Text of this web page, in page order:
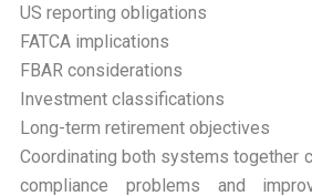
US reporting obligations
FATCA implications
FBAR considerations
Investment classifications
Long-term retirement objectives
Coordinating both systems together
compliance problems and